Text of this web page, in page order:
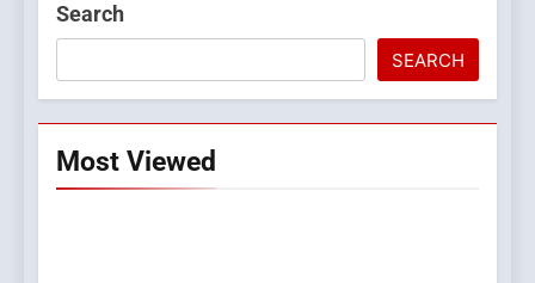
Search
SEARCH
Most Viewed